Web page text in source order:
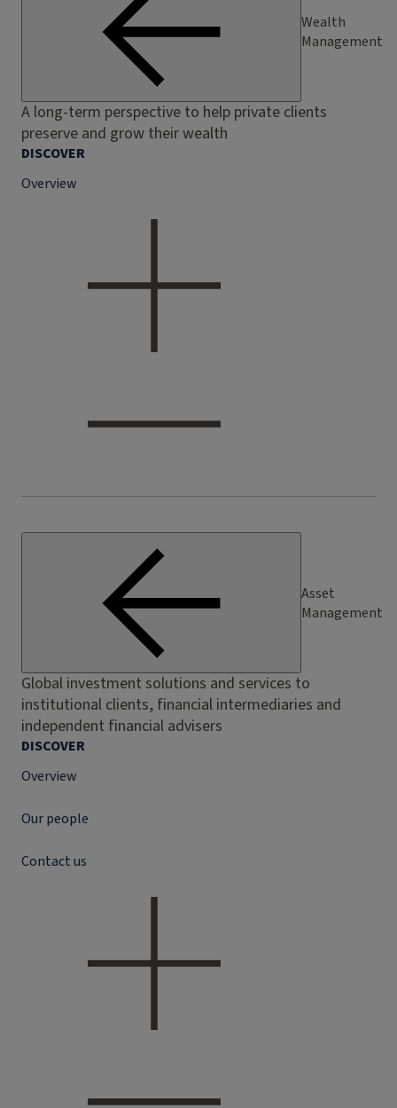
Wealth
Management
A long-term perspective to help private clients
preserve and grow their wealth
DISCOVER
Overview
Asset
Management
Global investment solutions and services to
institutional clients, financial intermediaries and
independent financial advisers
DISCOVER
Overview
Our people
Contact us